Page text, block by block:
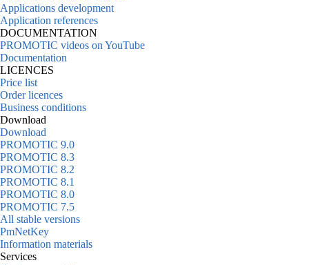
Applications development
Application references
DOCUMENTATION
PROMOTIC videos on YouTube
Documentation
LICENCES
Price list
Order licences
Business conditions
Download
Download
PROMOTIC 9.0
PROMOTIC 8.3
PROMOTIC 8.2
PROMOTIC 8.1
PROMOTIC 8.0
PROMOTIC 7.5
All stable versions
PmNetKey
Information materials
Services